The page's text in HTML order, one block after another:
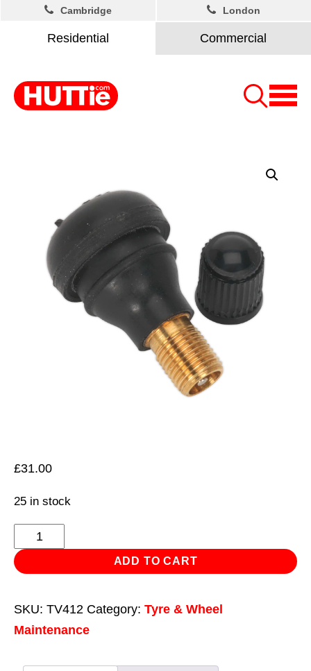
Residential Commercial
Cambridge London
£31.00
25 in stock
Tyre
Valve
Tubeless
in
Type
ADD TO CART
SKU: TV412 Category: Tyre & Wheel
Maintenance